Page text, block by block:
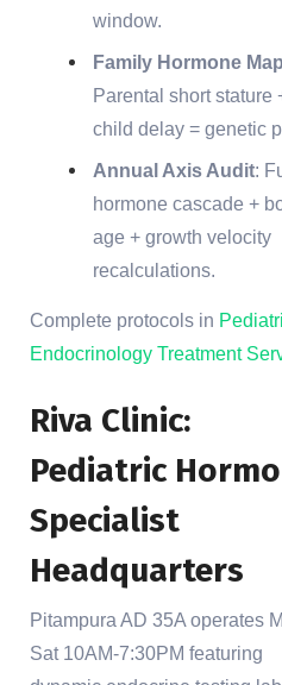
window.
Family Hormone
Parental short stature
child delay = genetic
Annual Axis Audit:
hormone cascade +
age + growth velocity
recalculations.
Complete protocols in
Endocrinology Treatment
Riva Clinic:
Pediatric
Specialist
Headquarters
Pitampura AD 35A operates
Sat 10AM-7:30PM featuring